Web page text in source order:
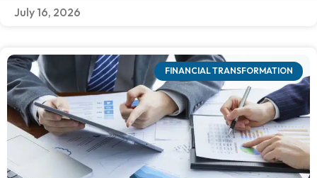
July 16, 2026
FINANCIAL TRANSFORMATION